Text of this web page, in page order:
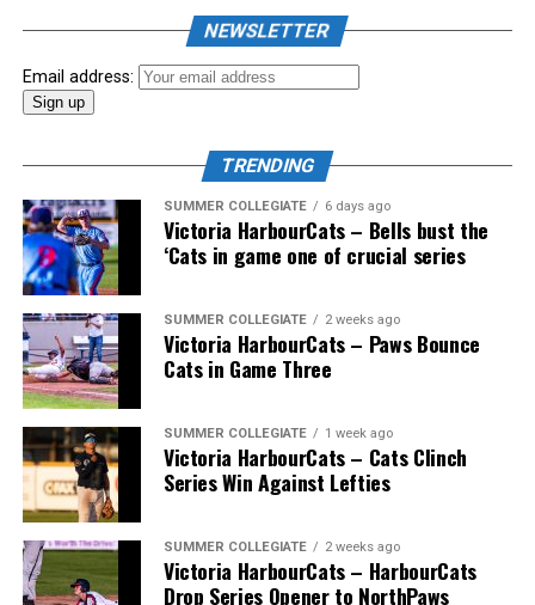
the biggest event of the summer arrived. The 2026
Showpass West Coast League All-Star Festival
presented by Canadian Club brought firepower from
across the West Coast League to Victoria for an
NEWSLETTER
Email address:
TRENDING
SUMMER COLLEGIATE 6 days ago
Victoria HarbourCats – Bells bust the
‘Cats in game one of crucial series
SUMMER COLLEGIATE 2 weeks ago
Victoria HarbourCats – Paws Bounce
Cats in Game Three
SUMMER COLLEGIATE 1 week ago
Victoria HarbourCats – Cats Clinch
Series Win Against Lefties
SUMMER COLLEGIATE 2 weeks ago
Victoria HarbourCats – HarbourCats
Drop Series Opener to NorthPaws